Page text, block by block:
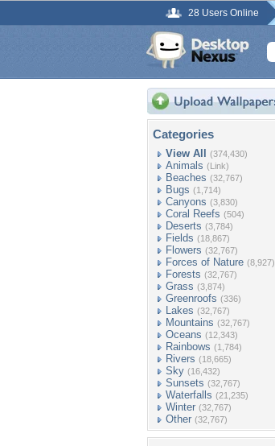
28 Users Online
Categories
View All (374,430)
Animals (Link)
Beaches (32,767)
Bugs (1,714)
Canyons (3,830)
Coral Reefs (504)
Deserts (3,784)
Fields (18,867)
Flowers (32,767)
Forces of Nature (8,927)
Forests (32,767)
Grass (3,874)
Greenroofs (336)
Lakes (32,767)
Mountains (32,767)
Oceans (12,343)
Rainbows (1,784)
Rivers (18,665)
Sky (16,432)
Sunsets (32,767)
Waterfalls (21,235)
Winter (32,767)
Other (32,767)